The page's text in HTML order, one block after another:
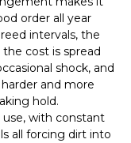
order all year
intervals, the
cost is spread
shock, and
and more
hold.
with constant
all forcing dirt into